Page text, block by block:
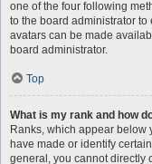
one of the four following
to the board administrator
avatars can be made
board administrator.
Top
What is my rank and how
Ranks, which appear below
have made or identify
general, you cannot directly